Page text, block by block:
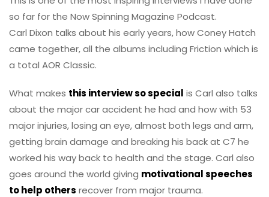
so far for the Now Spinning Magazine Podcast.
Carl Dixon talks about his early years, how Coney Hatch
came together, all the albums including Friction which is
a total AOR Classic.
What makes this interview so special is Carl also talks
about the major car accident he had and how with 53
major injuries, losing an eye, almost both legs and arm,
getting brain damage and breaking his back at C7 he
worked his way back to health and the stage. Carl also
goes around the world giving motivational speeches
to help others recover from major trauma.